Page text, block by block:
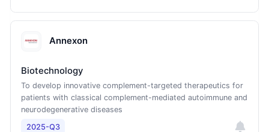
Annexon
Biotechnology
To develop innovative complement-targeted therapeutics for
patients with classical complement-mediated autoimmune and
neurodegenerative diseases
2025-Q3